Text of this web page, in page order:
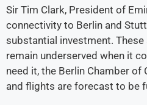
Sir Tim Clark, President of
connectivity to Berlin and
substantial investment.
remain underserved when it
need it, the Berlin Chamber
and flights are forecast to be